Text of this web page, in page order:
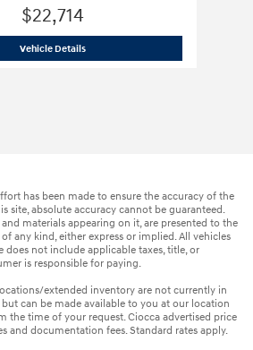
$22,714
Vehicle Details2017 Cadillac
has been made to ensure the accuracy of the
site, absolute accuracy cannot be guaranteed.
materials appearing on it, are presented to the
any kind, either express or implied. All vehicles
does not include applicable taxes, title, or
is responsible for paying.
extended inventory are not currently in
can be made available to you at our location
the time of your request. Ciocca advertised price
and documentation fees. Standard rates apply.